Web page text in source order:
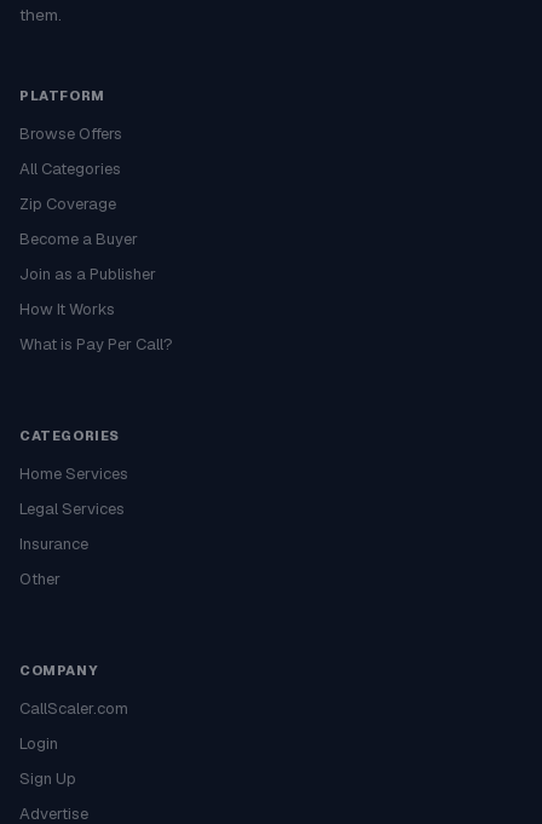
them.
PLATFORM
Browse Offers
All Categories
Zip Coverage
Become a Buyer
Join as a Publisher
How It Works
What is Pay Per Call?
CATEGORIES
Home Services
Legal Services
Insurance
Other
COMPANY
CallScaler.com
Login
Sign Up
Advertise